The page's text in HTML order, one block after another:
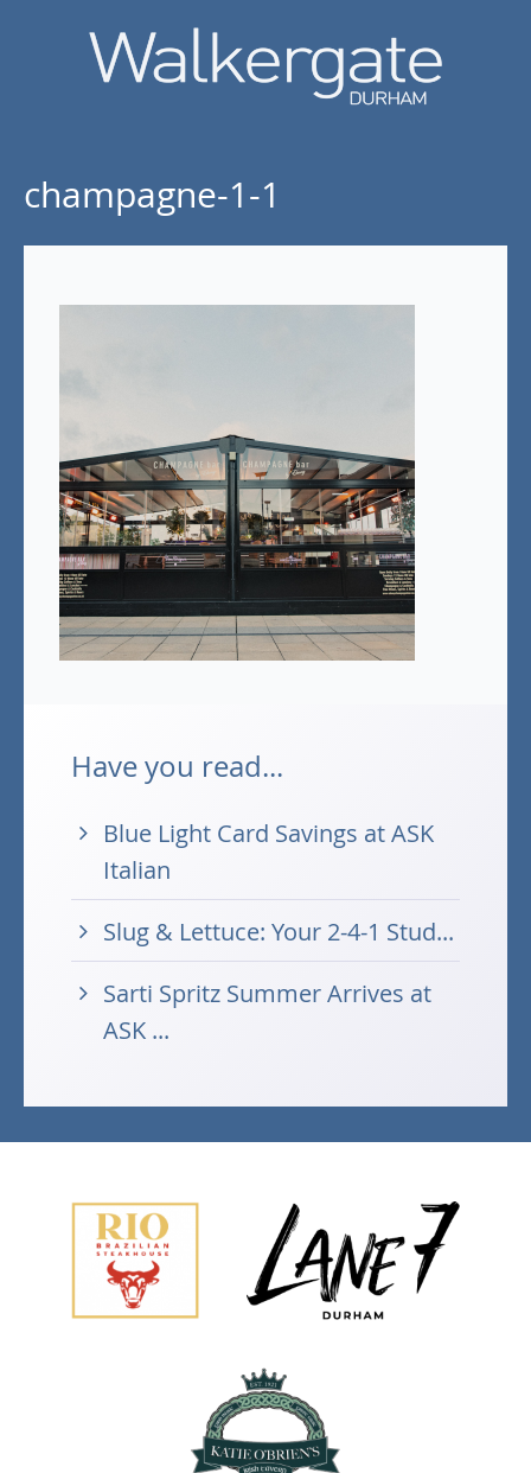
champagne-1-1
Have you read...
Blue Light Card Savings at ASK
Italian
Slug & Lettuce: Your 2-4-1 Stud...
Sarti Spritz Summer Arrives at
ASK ...